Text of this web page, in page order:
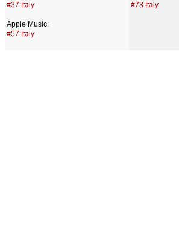
#37 Italy
Apple Music:
#57 Italy
#73 Italy